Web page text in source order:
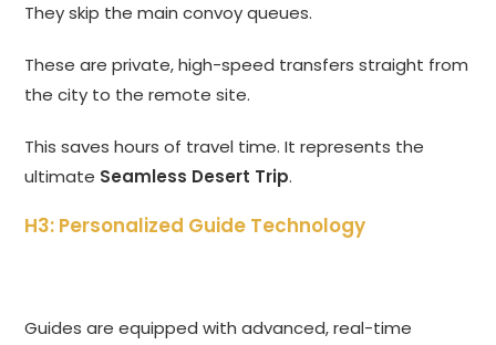
They skip the main convoy queues.
These are private, high-speed transfers straight from
the city to the remote site.
This saves hours of travel time. It represents the
ultimate Seamless Desert Trip.
H3: Personalized Guide Technology
Guides are equipped with advanced, real-time